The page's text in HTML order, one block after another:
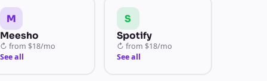
M
Meesho
↻ from $18/mo
See all
S
Spotify
↻ from $18/mo
See all